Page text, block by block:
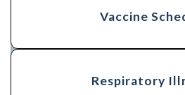
Vaccine
Respiratory